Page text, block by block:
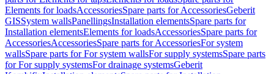
Elements for loadsAccessoriesSpare parts for AccessoriesGeberit
GISSystem wallsPanellingsInstallation elementsSpare parts for
Installation elementsElements for loadsAccessoriesSpare parts for
AccessoriesAccessoriesSpare parts for AccessoriesFor system
wallsSpare parts for For system wallsFor supply systemsSpare parts
for For supply systemsFor drainage systemsGeberit